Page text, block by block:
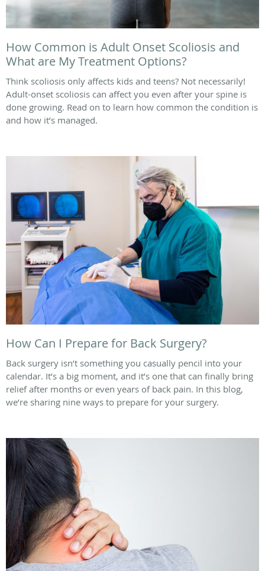
How Common is Adult Onset Scoliosis and
What are My Treatment Options?
Think scoliosis only affects kids and teens? Not necessarily!
Adult-onset scoliosis can affect you even after your spine is
done growing. Read on to learn how common the condition is
and how it’s managed.
How Can I Prepare for Back Surgery?
Back surgery isn’t something you casually pencil into your
calendar. It’s a big moment, and it’s one that can finally bring
relief after months or even years of back pain. In this blog,
we’re sharing nine ways to prepare for your surgery.